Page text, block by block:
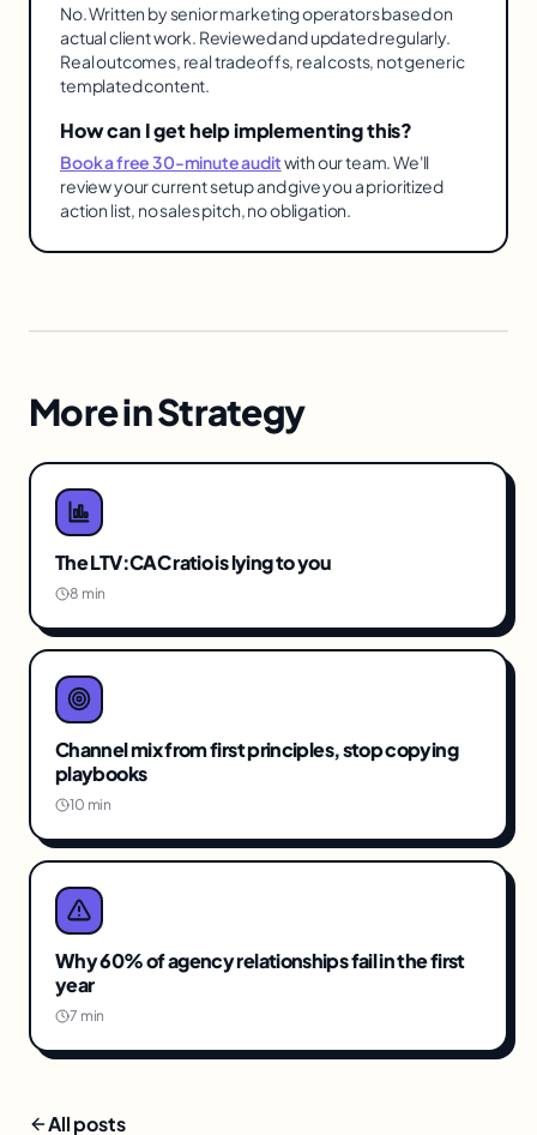
No. Written by senior marketing operators based on
actual client work. Reviewed and updated regularly.
Real outcomes, real tradeoffs, real costs, not generic
templated content.
How can I get help implementing this?
Book a free 30-minute auditwith our team. We'll
review your current setup and give you a prioritized
action list, no sales pitch, no obligation.
More inStrategy
The LTV:CAC ratio is lying to you
8 min
Channel mix from first principles, stop copying
playbooks
10 min
Why 60% of agency relationships fail in the first
year
7 min
All posts